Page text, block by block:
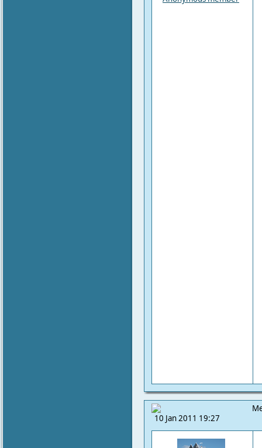
10 Jan 2011 19:27